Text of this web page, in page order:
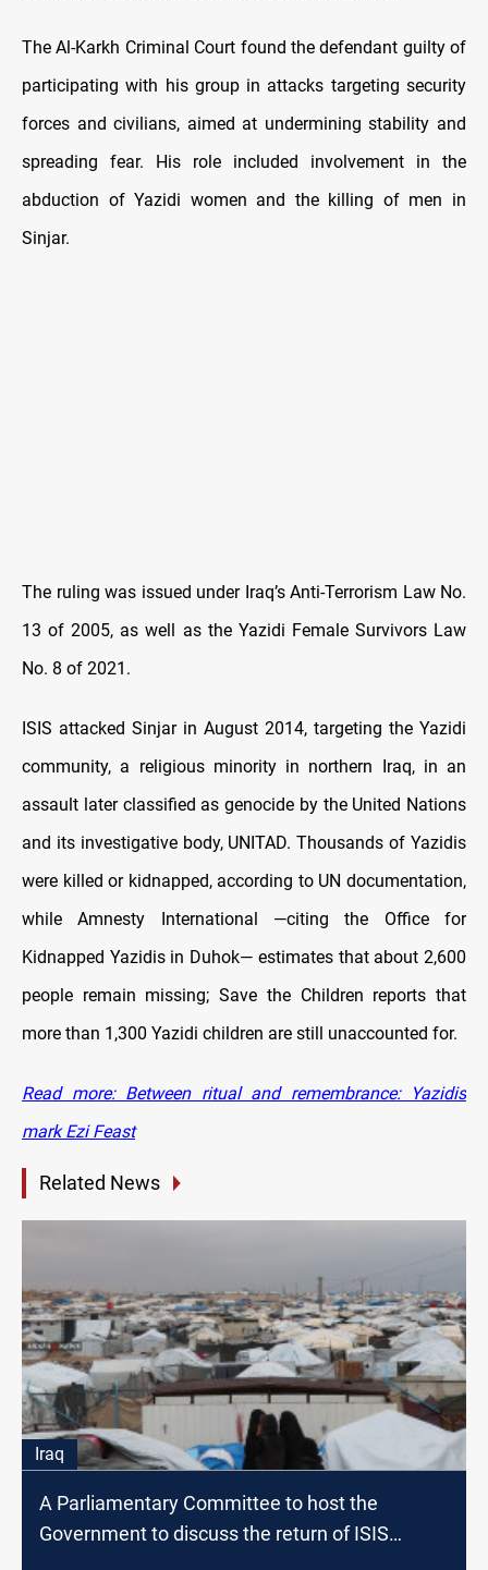
The Al-Karkh Criminal Court found the defendant guilty of
participating with his group in attacks targeting security
forces and civilians, aimed at undermining stability and
spreading fear. His role included involvement in the
abduction of Yazidi women and the killing of men in
Sinjar.
The ruling was issued under Iraq’s Anti-Terrorism Law No.
13 of 2005, as well as the Yazidi Female Survivors Law
No. 8 of 2021.
ISIS attacked Sinjar in August 2014, targeting the Yazidi
community, a religious minority in northern Iraq, in an
assault later classified as genocide by the United Nations
and its investigative body, UNITAD. Thousands of Yazidis
were killed or kidnapped, according to UN documentation,
while Amnesty International —citing the Office for
Kidnapped Yazidis in Duhok— estimates that about 2,600
people remain missing; Save the Children reports that
more than 1,300 Yazidi children are still unaccounted for.
Read more: Between ritual and remembrance: Yazidis
mark Ezi Feast
Related News
Iraq
A Parliamentary Committee to host the
Government to discuss the return of ISIS